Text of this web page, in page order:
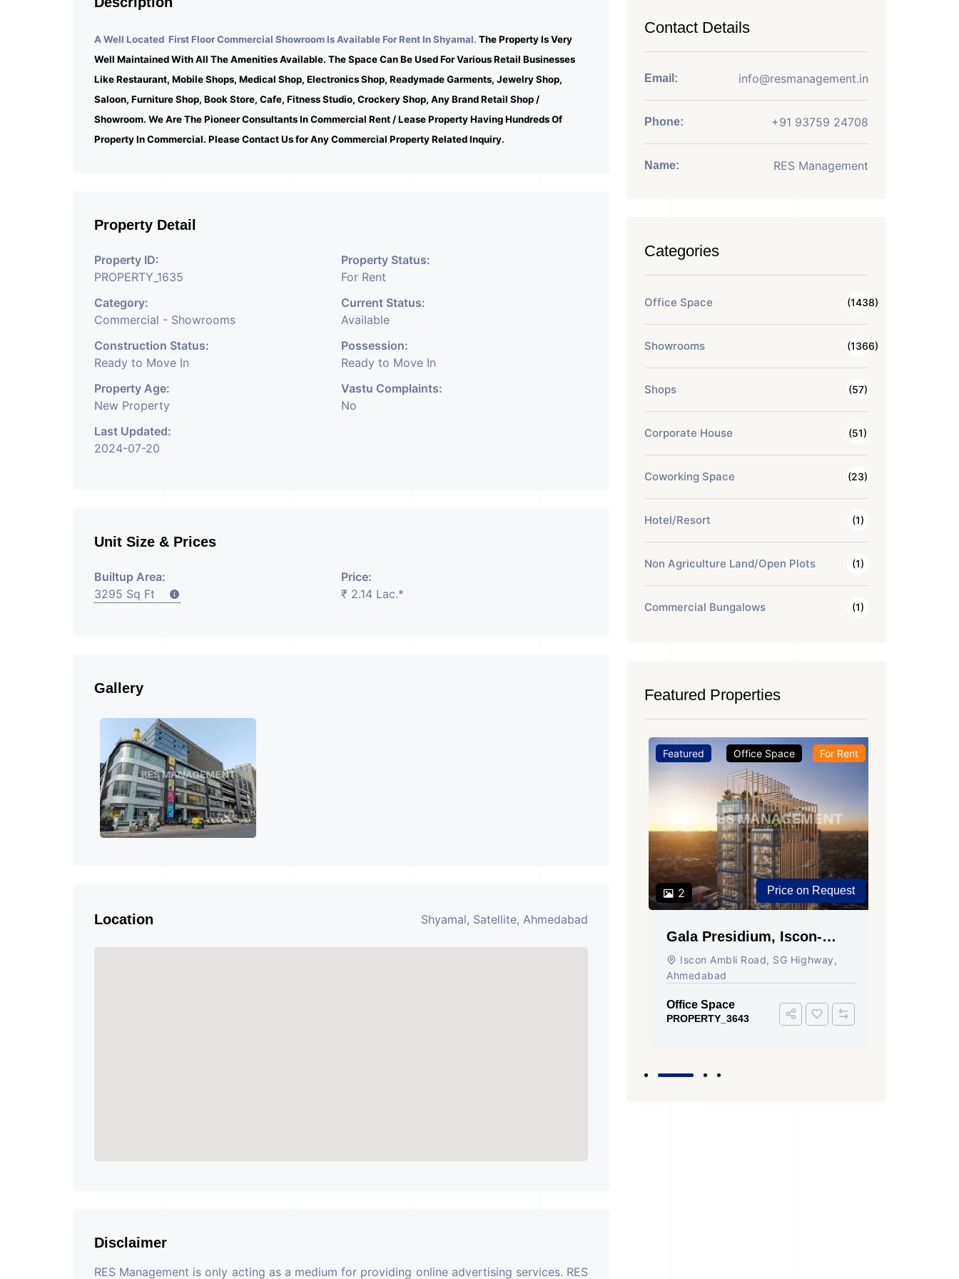
A Well Located First Floor Commercial Showroom Is Available For Rent In Shyamal. The Property Is Very
Well Maintained With All The Amenities Available. The Space Can Be Used For Various Retail Businesses
Like Restaurant, Mobile Shops, Medical Shop, Electronics Shop, Readymade Garments, Jewelry Shop,
Saloon, Furniture Shop, Book Store, Cafe, Fitness Studio, Crockery Shop, Any Brand Retail Shop /
Showroom. We Are The Pioneer Consultants In Commercial Rent / Lease Property Having Hundreds Of
Property In Commercial. Please Contact Us for Any Commercial Property Related Inquiry.
Property Detail
Property ID:
PROPERTY_1635
Property Status:
For Rent
Category:
Commercial - Showrooms
Current Status:
Available
Construction Status:
Ready to Move In
Possession:
Ready to Move In
Property Age:
New Property
Vastu Complaints:
No
Last Updated:
2024-07-20
Unit Size & Prices
Builtup Area:
3295 Sq Ft
Price:
₹ 2.14 Lac.*
Gallery
Location Shyamal, Satellite, Ahmedabad
Disclaimer
RES Management is only acting as a medium for providing online advertising services. RES
Contact Details
Email: info@resmanagement.in
Phone: +91 93759 24708
Name: RES Management
Categories
Office Space (1438)
Showrooms (1366)
Shops (57)
Corporate House (51)
Coworking Space (23)
Hotel/Resort (1)
Non Agriculture Land/Open Plots (1)
Commercial Bungalows (1)
Featured Properties
Featured
2
Office Space For Rent
Price on Request
Gala Presidium, Iscon-
Ambli Road, Ahmedabad
Iscon Ambli Road, SG Highway,
Ahmedabad
Office Space
PROPERTY_3643